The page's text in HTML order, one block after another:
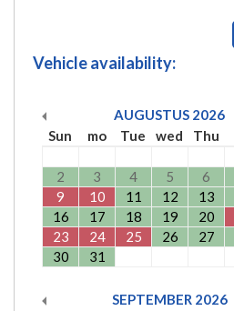
Vehicle availability:
AUGUSTUS 2026
Sun
mo Tue wed Thu
2
3 4 5 6
9
10 11 12 13
16
17 18 19 20
23
24 25 26 27
30
31
SEPTEMBER 2026